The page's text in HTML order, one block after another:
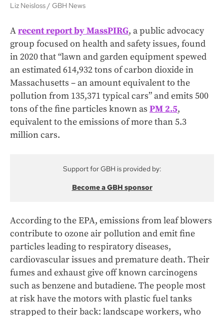
Liz Neisloss
GBH News
Arecent report by MassPIRG, a public advocacy
group focused on health and safety issues, found
in 2020 that “lawn and garden equipment spewed
an estimated 614,932 tons of carbon dioxide in
Massachusetts – an amount equivalent to the
pollution from 135,371 typical cars” and emits 500
tons of the fine particles known as PM 2.5,
equivalent to the emissions of more than 5.3
million cars.
Support for GBH is provided by:
Become a GBH sponsor
According to the EPA, emissions from leaf blowers
contribute to ozone air pollution and emit fine
particles leading to respiratory diseases,
cardiovascular issues and premature death. Their
fumes and exhaust give off known carcinogens
such as benzene and butadiene. The people most
at risk have the motors with plastic fuel tanks
strapped to their back: landscape workers, who